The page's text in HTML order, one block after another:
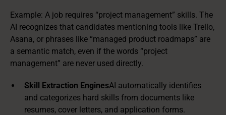
Example: A job requires “project management” skills. The
AI recognizes that candidates mentioning tools like Trello,
Asana, or phrases like “managed product roadmaps” are
a semantic match, even if the words “project
management” are never used directly.
Skill Extraction EnginesAI automatically identifies
and categorizes hard skills from documents like
resumes, cover letters, and application forms.